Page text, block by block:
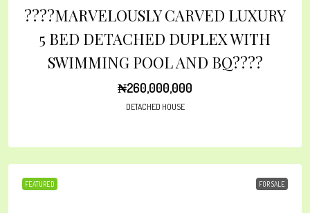
????MARVELOUSLY CARVED LUXURY
5 BED DETACHED DUPLEX WITH
SWIMMING POOL AND BQ????
₦260,000,000
DETACHED HOUSE
FEATURED FOR SALE